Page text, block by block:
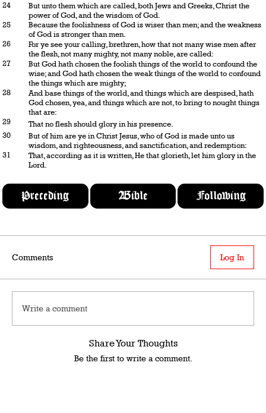
24
But unto them which are called, both Jews and Greeks, Christ the
power of God, and the wisdom of God.
25
Because the foolishness of God is wiser than men; and the weakness
of God is stronger than men.
26
For ye see your calling, brethren, how that not many wise men after
the flesh, not many mighty, not many noble, are called:
27
But God hath chosen the foolish things of the world to confound the
wise; and God hath chosen the weak things of the world to confound
the things which are mighty;
28
And base things of the world, and things which are despised, hath
God chosen, yea, and things which are not, to bring to nought things
that are:
29
That no flesh should glory in his presence.
30
But of him are ye in Christ Jesus, who of God is made unto us
wisdom, and righteousness, and sanctification, and redemption:
31
That, according as it is written, He that glorieth, let him glory in the
Lord.
Preceding Bible Following
Comments Log In
Write a comment
Share Your Thoughts
Be the first to write a comment.